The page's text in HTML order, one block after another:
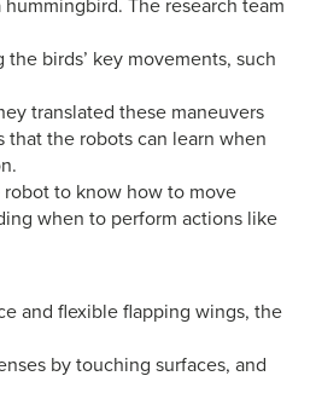
The research team
birds’ key movements, such
translated these maneuvers
the robots can learn when
to know how to move
when to perform actions like
and flexible flapping wings, the
by touching surfaces, and